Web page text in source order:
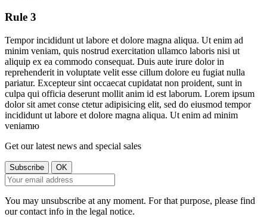
Rule 3
Tempor incididunt ut labore et dolore magna aliqua. Ut enim ad
minim veniam, quis nostrud exercitation ullamco laboris nisi ut
aliquip ex ea commodo consequat. Duis aute irure dolor in
reprehenderit in voluptate velit esse cillum dolore eu fugiat nulla
pariatur. Excepteur sint occaecat cupidatat non proident, sunt in
culpa qui officia deserunt mollit anim id est laborum. Lorem ipsum
dolor sit amet conse ctetur adipisicing elit, sed do eiusmod tempor
incididunt ut labore et dolore magna aliqua. Ut enim ad minim
veniamю
Get our latest news and special sales
You may unsubscribe at any moment. For that purpose, please find
our contact info in the legal notice.